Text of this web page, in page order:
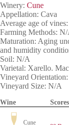
Winery: Cune
Appellation: Cava
Average age of
Farming Methods: N/
Maturation: Aging
and humidity
Soil: N/A
Varietal: Xarello.
Vineyard
Vineyard Size: N/A
Wine Scores
Cune